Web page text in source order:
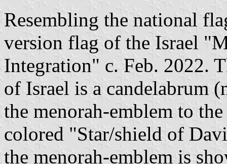
Resembling the national
version flag of the Israel
Integration" c. Feb. 2022.
of Israel is a candelabrum
the menorah-emblem to
colored "Star/shield of
the menorah-emblem is